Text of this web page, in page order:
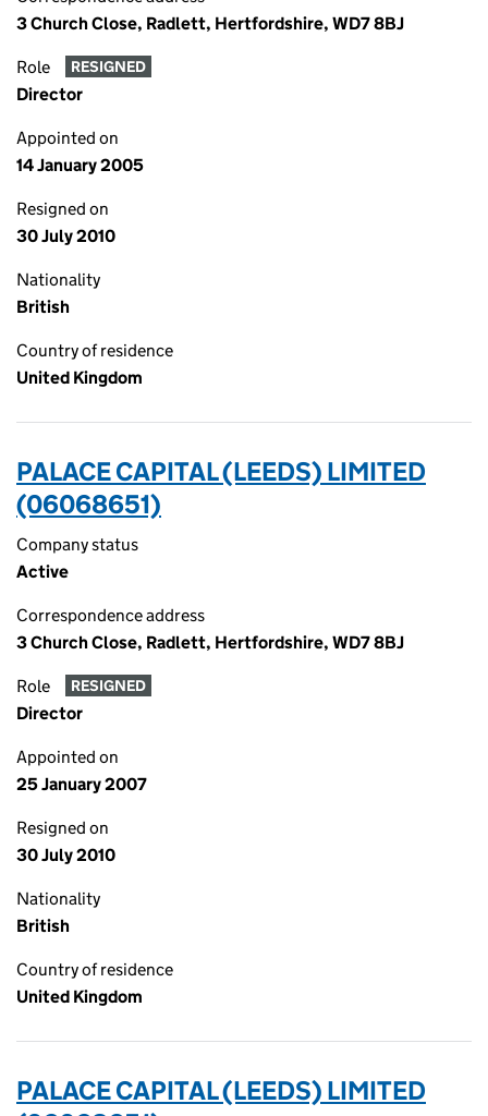
3 Church Close, Radlett, Hertfordshire, WD7 8BJ
Role RESIGNED
Director
Appointed on
14 January 2005
Resigned on
30 July 2010
Nationality
British
Country of residence
United Kingdom
PALACE CAPITAL (LEEDS) LIMITED
(06068651)
Company status
Active
Correspondence address
3 Church Close, Radlett, Hertfordshire, WD7 8BJ
Role RESIGNED
Director
Appointed on
25 January 2007
Resigned on
30 July 2010
Nationality
British
Country of residence
United Kingdom
PALACE CAPITAL (LEEDS) LIMITED